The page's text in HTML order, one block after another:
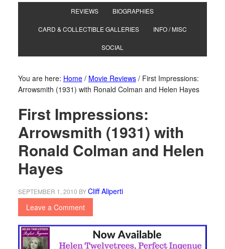
REVIEWS BIOGRAPHIES
CARD & COLLECTIBLE GALLERIES INFO / MISC
SOCIAL
You are here: Home / Movie Reviews /First Impressions:
Arrowsmith (1931) with Ronald Colman and Helen Hayes
First Impressions:
Arrowsmith (1931) with
Ronald Colman and Helen
Hayes
SEPTEMBER 1, 2010 BYCliff Aliperti
Leave a Comment